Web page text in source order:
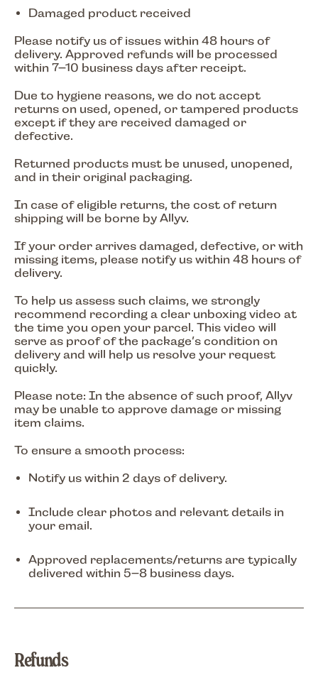
Damaged product received
Please notify us of issues within 48 hours of
delivery. Approved refunds will be processed
within 7–10 business days after receipt.
Due to hygiene reasons, we do not accept
returns on used, opened, or tampered products
except if they are received damaged or
defective.
Returned products must be unused, unopened,
and in their original packaging.
In case of eligible returns, the cost of return
shipping will be borne by Allyv.
If your order arrives damaged, defective, or with
missing items, please notify us within 48 hours of
delivery.
To help us assess such claims, we strongly
recommend recording a clear unboxing video at
the time you open your parcel. This video will
serve as proof of the package’s condition on
delivery and will help us resolve your request
quickly.
Please note: In the absence of such proof, Allyv
may be unable to approve damage or missing
item claims.
To ensure a smooth process:
Notify us within 2 days of delivery.
Include clear photos and relevant details in
your email.
Approved replacements/returns are typically
delivered within 5–8 business days.
Refunds